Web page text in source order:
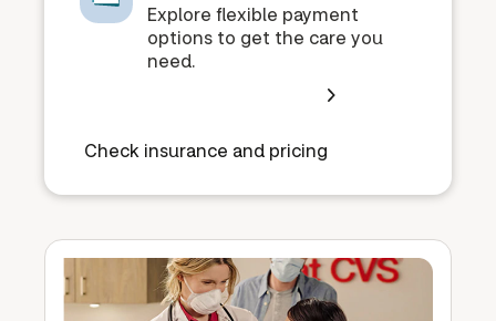
Explore flexible payment
options to get the care you
need.
Check insurance and pricing